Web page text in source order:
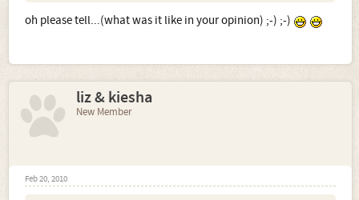
If someone said wolfdog to me and no clarification I'd go
with thinking Czech Wolfdog because it is in their name -
oh please tell...(what was it like in your opinion) ;-) ;-)
liz & kiesha
New Member
Feb 20, 2010